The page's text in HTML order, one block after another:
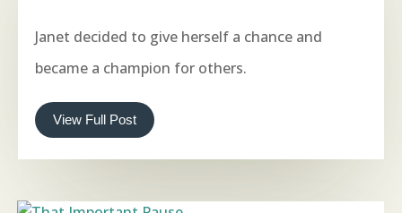
Janet decided to give herself a chance and
became a champion for others.
View Full Post